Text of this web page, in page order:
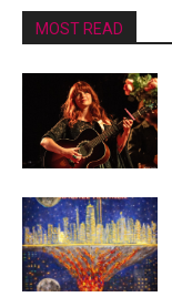
MOST READ